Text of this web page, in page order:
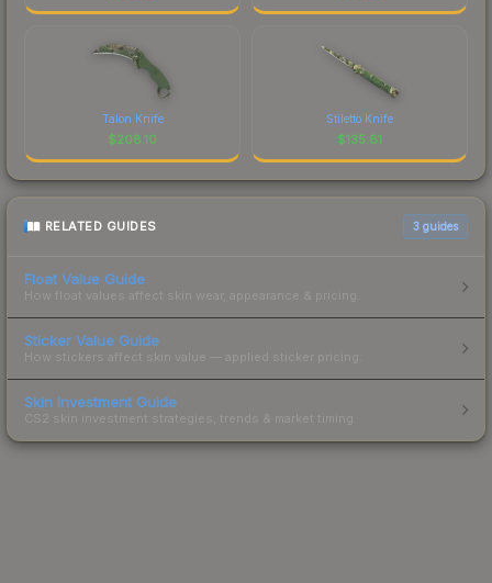
Talon Knife
$208.10
Stiletto Knife
$135.81
RELATED GUIDES 3 guides
Float Value Guide
How float values affect skin wear, appearance & pricing.
Sticker Value Guide
How stickers affect skin value — applied sticker pricing.
Skin Investment Guide
CS2 skin investment strategies, trends & market timing.